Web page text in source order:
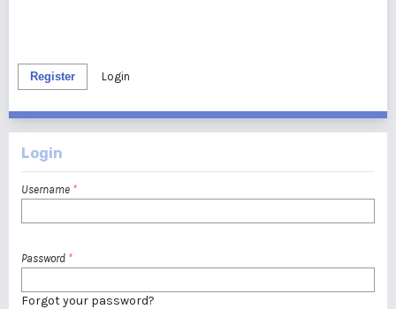
Register Login
Login
Username *
Password *
Forgot your password?